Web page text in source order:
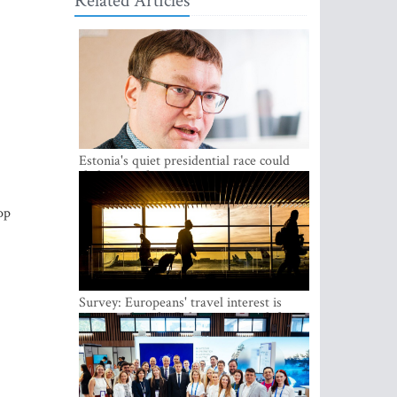
Estonia's quiet presidential race could
shake up politics
Survey: Europeans' travel interest is
growing, but the Baltic states are left out